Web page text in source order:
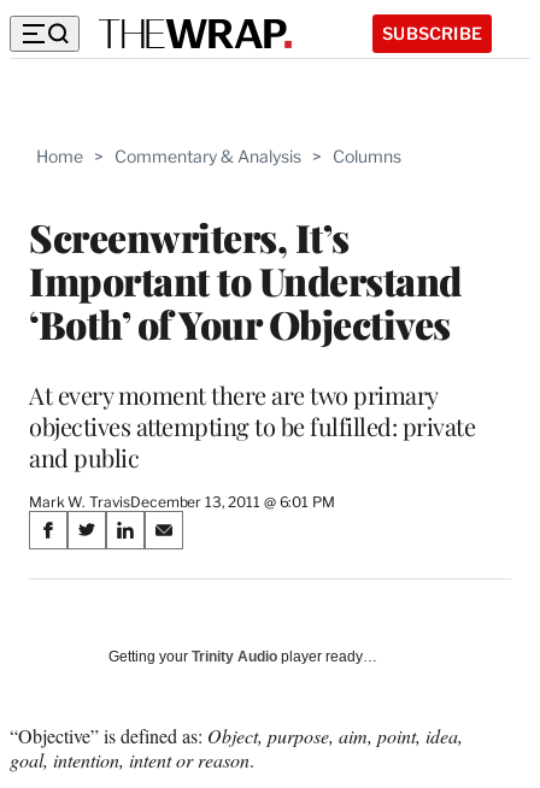
SUBSCRIBE
Home > Commentary & Analysis > Columns
Screenwriters, It’s
Important to Understand
‘Both’ of Your Objectives
At every moment there are two primary
objectives attempting to be fulfilled: private
and public
Mark W. TravisDecember 13, 2011 @ 6:01 PM
Share
on
Media
S
a
a
c
S
a
(
f
S
a
o
i
n
S
a
o
m
a
Getting your Trinity Audio player ready…
“Objective” is defined as: Object, purpose, aim, point, idea,
goal, intention, intent or reason.